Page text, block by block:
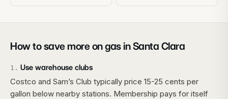
How to save more on gas inSanta Clara
1 . Use warehouse clubs
Costco and Sam’s Club typically price 15-25 cents per
gallon below nearby stations. Membership pays for itself